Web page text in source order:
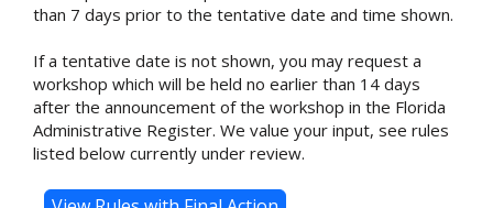
than 7 days prior to the tentative date and time shown.
If a tentative date is not shown, you may request a
workshop which will be held no earlier than 14 days
after the announcement of the workshop in the Florida
Administrative Register. We value your input, see rules
listed below currently under review.